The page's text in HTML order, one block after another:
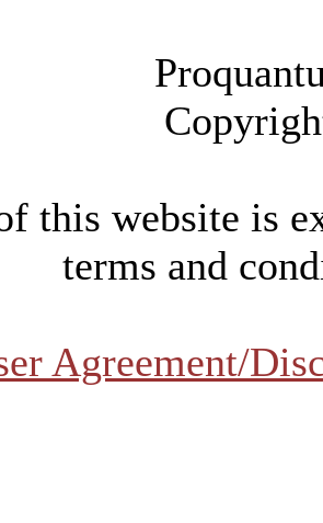
this website is
terms and
Agreement/